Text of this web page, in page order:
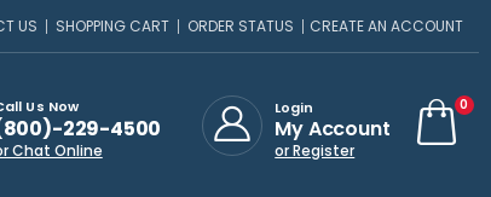
US SHOPPING CART ORDER STATUS CREATE AN ACCOUNT
Us Now
229-4500
Chat Online
Login
My Account
or Register
Cart
0